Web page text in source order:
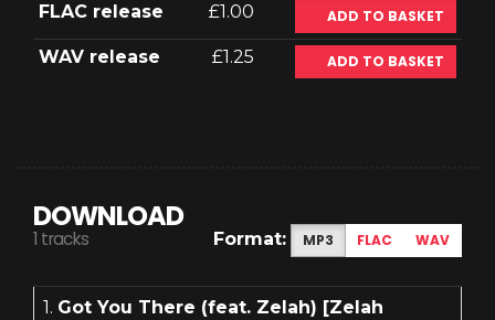
FLAC release £1.00 ADD TO BASKET
WAV release £1.25 ADD TO BASKET
DOWNLOAD
1 tracks Format: MP3 FLAC WAV
1. Got You There (feat. Zelah) [Zelah